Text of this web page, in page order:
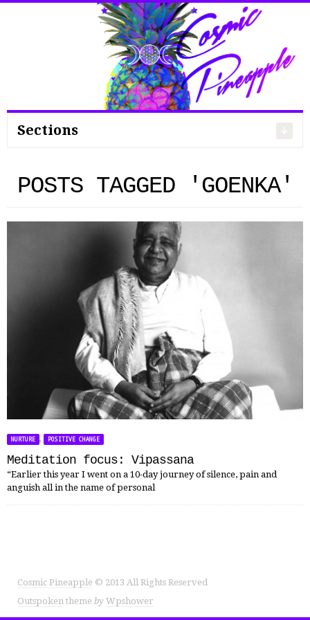
Search
Sections
POSTS TAGGED 'GOENKA'
NURTURE , POSITIVE CHANGE
Meditation focus: Vipassana
“Earlier this year I went on a 10-day journey of silence, pain and
anguish all in the name of personal
Cosmic Pineapple © 2013 All Rights Reserved
Outspoken theme by Wpshower